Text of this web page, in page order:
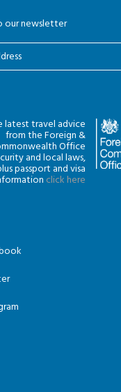
latest travel advice
from the Foreign &
Office
and local laws,
passport and visa
click here
our newsletter